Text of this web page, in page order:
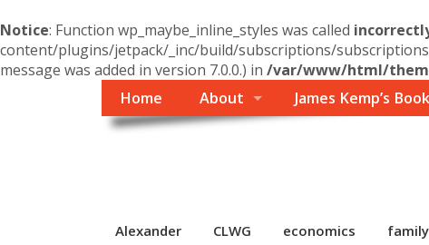
Notice: Function wp_maybe_inline_styles was called
content/plugins/jetpack/_inc/build/subscriptions/
message was added in version 7.0.0.) in /var/www/html/
Home
About James Kemp’s
Alexander CLWG economics family